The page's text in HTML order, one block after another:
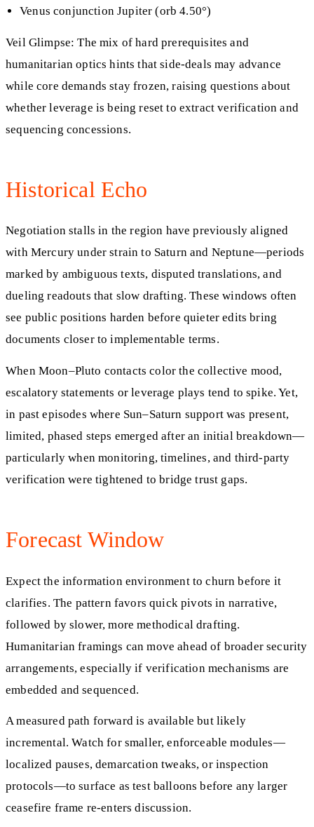
Venus conjunction Jupiter (orb 4.50°)
Veil Glimpse: The mix of hard prerequisites and
humanitarian optics hints that side-deals may advance
while core demands stay frozen, raising questions about
whether leverage is being reset to extract verification and
sequencing concessions.
Historical Echo
Negotiation stalls in the region have previously aligned
with Mercury under strain to Saturn and Neptune—periods
marked by ambiguous texts, disputed translations, and
dueling readouts that slow drafting. These windows often
see public positions harden before quieter edits bring
documents closer to implementable terms.
When Moon–Pluto contacts color the collective mood,
escalatory statements or leverage plays tend to spike. Yet,
in past episodes where Sun–Saturn support was present,
limited, phased steps emerged after an initial breakdown—
particularly when monitoring, timelines, and third-party
verification were tightened to bridge trust gaps.
Forecast Window
Expect the information environment to churn before it
clarifies. The pattern favors quick pivots in narrative,
followed by slower, more methodical drafting.
Humanitarian framings can move ahead of broader security
arrangements, especially if verification mechanisms are
embedded and sequenced.
A measured path forward is available but likely
incremental. Watch for smaller, enforceable modules—
localized pauses, demarcation tweaks, or inspection
protocols—to surface as test balloons before any larger
ceasefire frame re-enters discussion.